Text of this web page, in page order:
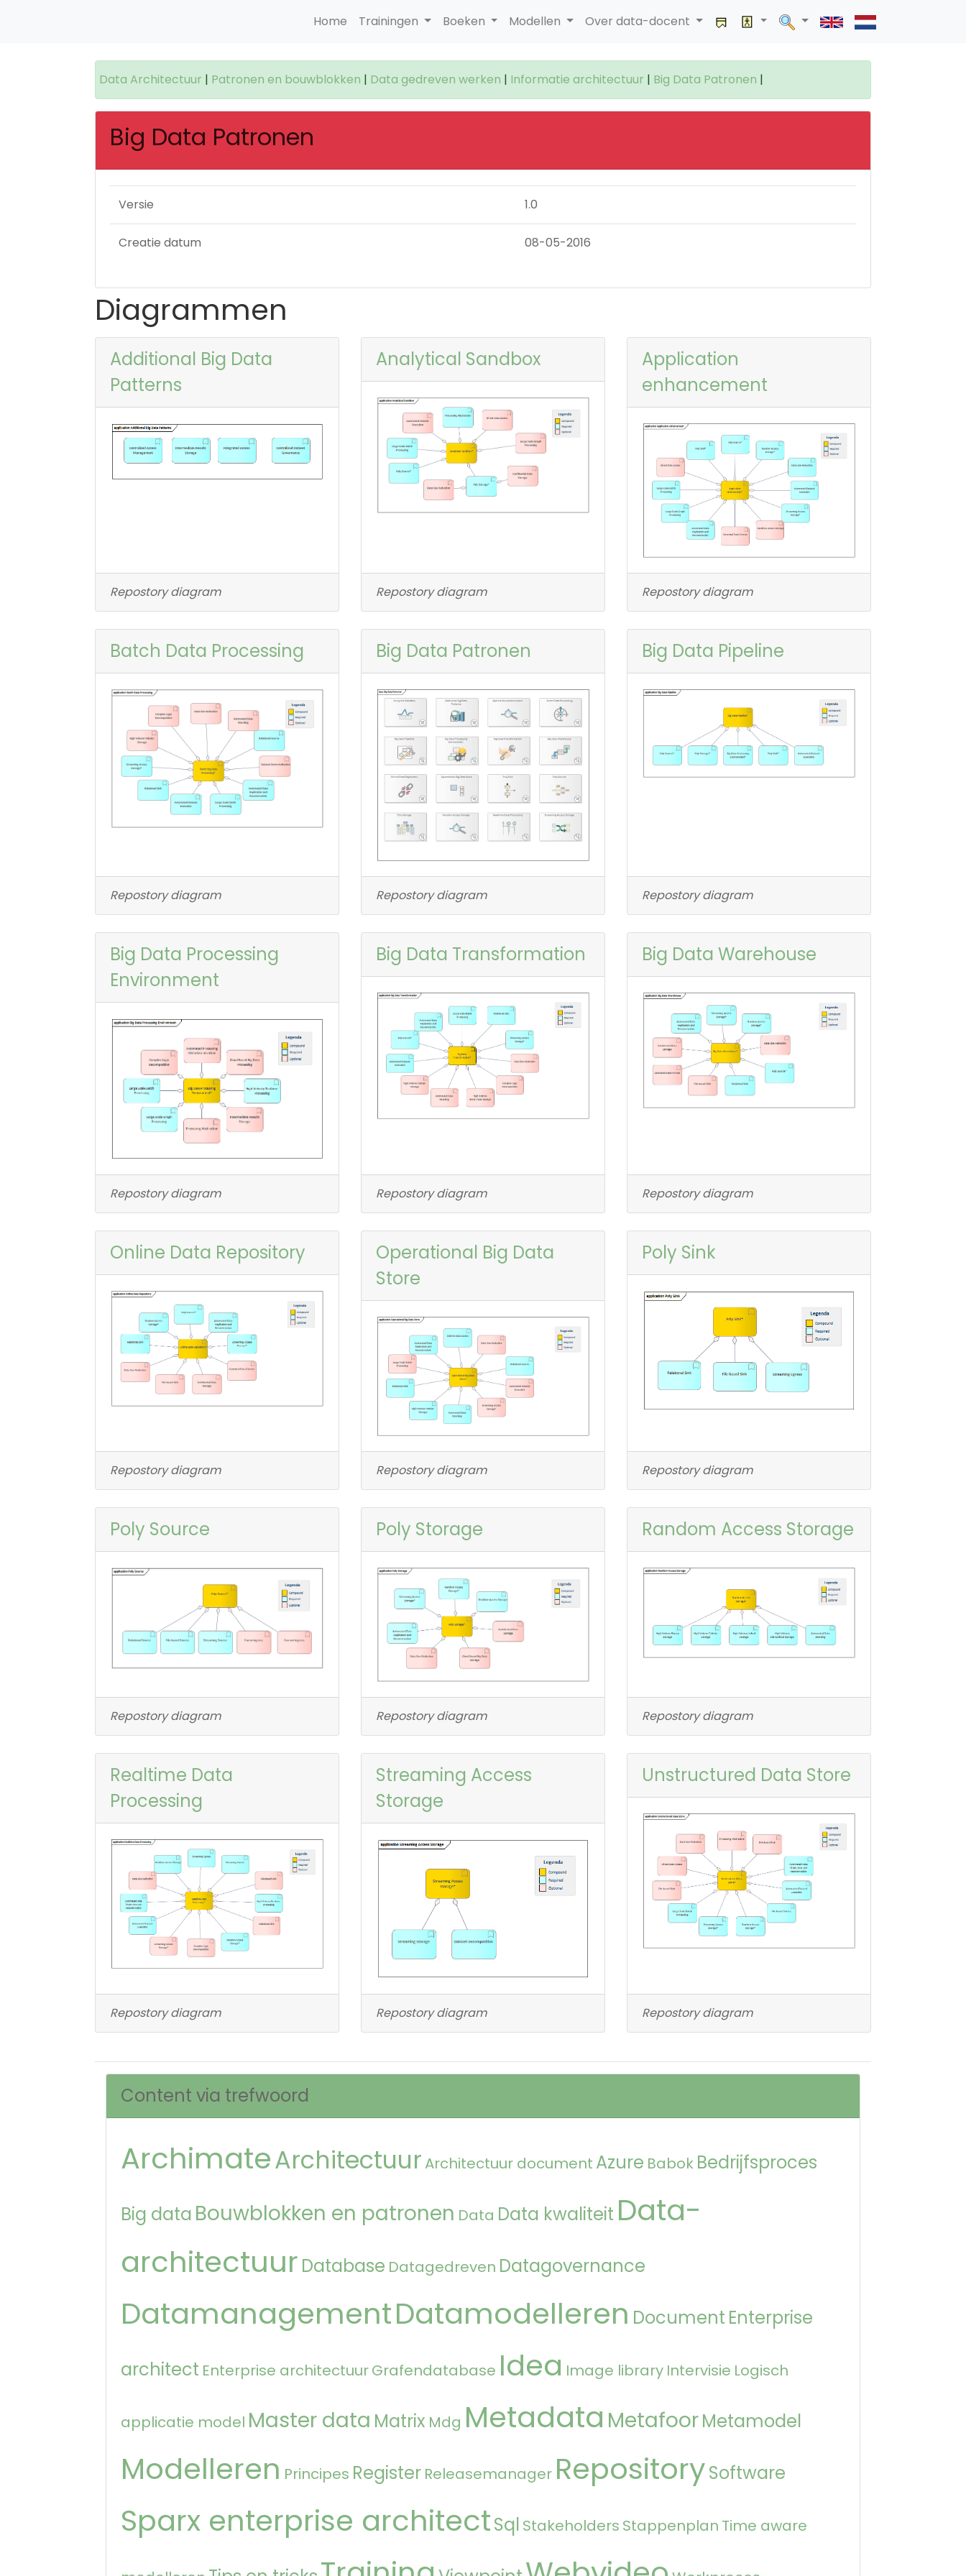
Home Trainingen Boeken Modellen Over data-docent
Data Architectuur | Patronen en bouwblokken | Data gedreven werken | Informatie architectuur | Big Data Patronen |
Big Data Patronen
Versie 1.0
Creatie datum 08-05-2016
Diagrammen
Additional Big Data
Patterns
Repostory diagram
Analytical Sandbox
Repostory diagram
Application
enhancement
Repostory diagram
Batch Data Processing
Repostory diagram
Big Data Patronen
Repostory diagram
Big Data Pipeline
Repostory diagram
Big Data Processing
Environment
Repostory diagram
Big Data Transformation
Repostory diagram
Big Data Warehouse
Repostory diagram
Online Data Repository
Repostory diagram
Operational Big Data
Store
Repostory diagram
Poly Sink
Repostory diagram
Poly Source
Repostory diagram
Poly Storage
Repostory diagram
Random Access Storage
Repostory diagram
Realtime Data
Processing
Repostory diagram
Streaming Access
Storage
Repostory diagram
Unstructured Data Store
Repostory diagram
Content via trefwoord
ArchimateArchitectuur Architectuur document Azure Babok Bedrijfsproces
Big data Bouwblokken en patronen Data Data kwaliteit Data-
architectuur Database Datagedreven Datagovernance
DatamanagementDatamodelleren Document Enterprise
architect Enterprise architectuurGrafendatabase Idea Image library Intervisie Logisch
applicatie model Master data Matrix Mdg Metadata MetafoorMetamodel
Modelleren Principes Register Releasemanager RepositorySoftware
Sparx enterprise architectSql Stakeholders Stappenplan Time aware